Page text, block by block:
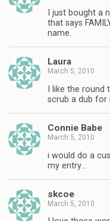
I just bought a
that says
name.
Laura
March 5, 2010
I like the
scrub a dub for
Connie Babe
March 5, 2010
i would do a
my entry…
skcoe
March 5, 2010